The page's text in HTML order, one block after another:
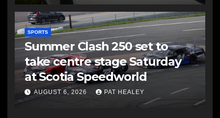
SPORTS
Summer Clash 250 set to
take centre stage Saturday
at Scotia Speedworld
AUGUST 6, 2026 PAT HEALEY